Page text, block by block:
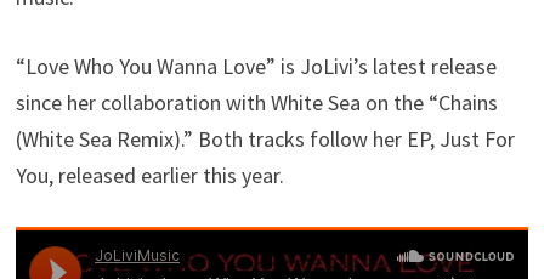
“Love Who You Wanna Love” is JoLivi’s latest release
since her collaboration with White Sea on the “Chains
(White Sea Remix).” Both tracks follow her EP, Just For
You, released earlier this year.